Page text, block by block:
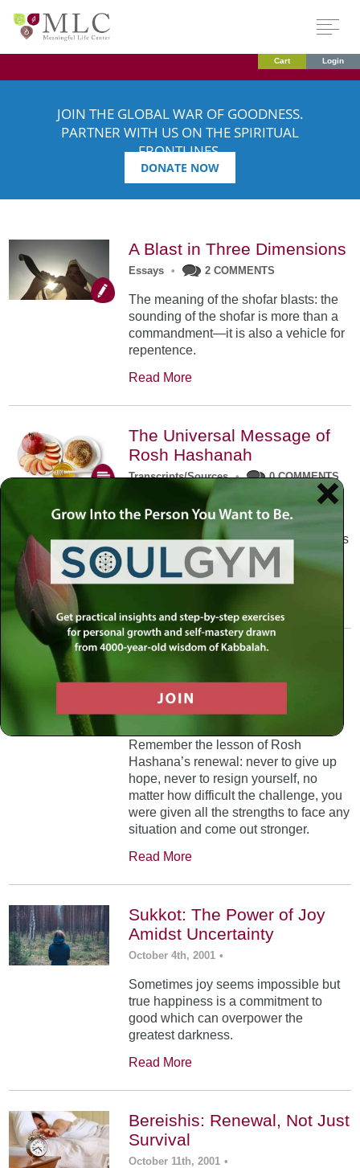
Cart Login
JOIN THE GLOBAL WAR OF GOODNESS.
PARTNER WITH US ON THE SPIRITUAL
FRONTLINES.
DONATE NOW
A Blast in Three Dimensions
Essays • 2 COMMENTS
The meaning of the shofar blasts: the
sounding of the shofar is more than a
commandment—it is also a vehicle for
repentence.
Read More
The Universal Message of
Rosh Hashanah
Transcripts/Sources • 0 COMMENTS
The universal message of Rosh
Hashanah is that we all need to hear
the sounds of our own souls. Read this
conversation with Rabbi Simon
Jacobson.
A Trembling World Waiting
To Be Reborn
Weekly Op-Ed
5 COMMENTS
Remember the lesson of Rosh
Hashana’s renewal: never to give up
hope, never to resign yourself, no
matter how difficult the challenge, you
were given all the strengths to face any
situation and come out stronger.
Read More
Sukkot: The Power of Joy
Amidst Uncertainty
October 4th, 2001 •
Sometimes joy seems impossible but
true happiness is a commitment to
good which can overpower the
greatest darkness.
Read More
Bereishis: Renewal, Not Just
Survival
October 11th, 2001 •